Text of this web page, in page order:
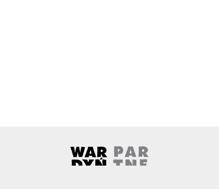
Wardyński & Partners